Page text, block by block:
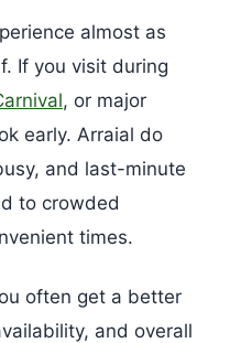
almost as
If you visit during
, or major
early. Arraial do
and last-minute
to crowded
times.
often get a better
and overall